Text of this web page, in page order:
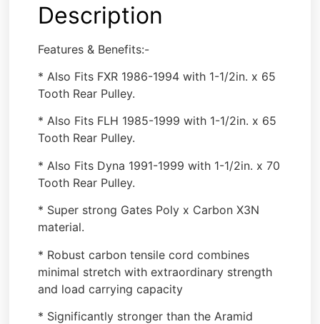
Description
Features & Benefits:-
* Also Fits FXR 1986-1994 with 1-1/2in. x 65
Tooth Rear Pulley.
* Also Fits FLH 1985-1999 with 1-1/2in. x 65
Tooth Rear Pulley.
* Also Fits Dyna 1991-1999 with 1-1/2in. x 70
Tooth Rear Pulley.
* Super strong Gates Poly x Carbon X3N
material.
* Robust carbon tensile cord combines
minimal stretch with extraordinary strength
and load carrying capacity
* Significantly stronger than the Aramid